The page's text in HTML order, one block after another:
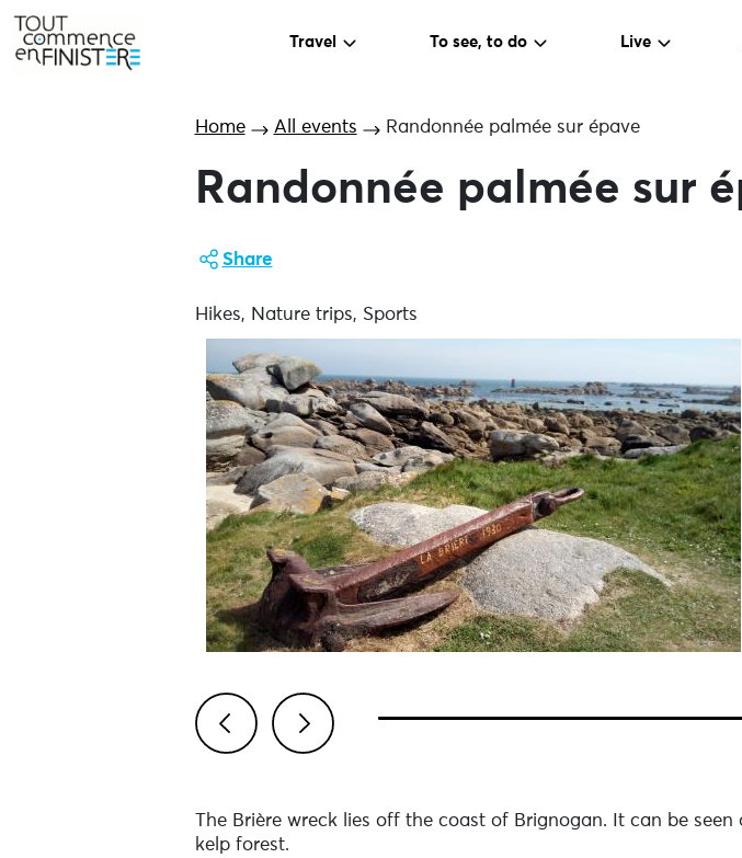
Travel To see, to do Live
Home All events Randonnée palmée sur épave
Randonnée palmée sur
Share
Hikes, Nature trips, Sports
The Brière wreck lies off the coast of Brignogan. It can be
kelp forest.